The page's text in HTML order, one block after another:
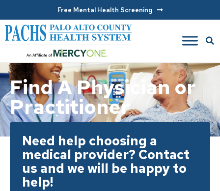
Free Mental Health Screening
Find A Physician or
Practitioner
Need help choosing a
medical provider? Contact
us and we will be happy to
help!